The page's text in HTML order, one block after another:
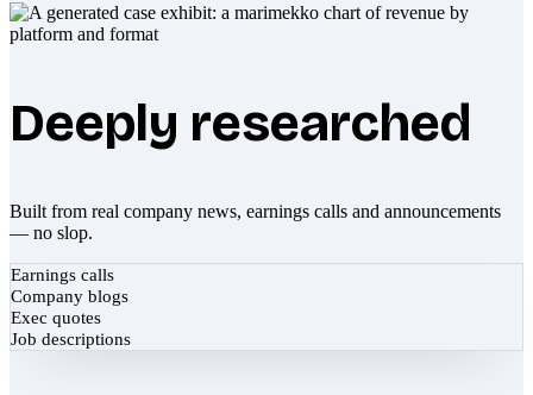
Deeply researched
Built from real company news, earnings calls and announcements
— no slop.
Earnings calls
Company blogs
Exec quotes
Job descriptions